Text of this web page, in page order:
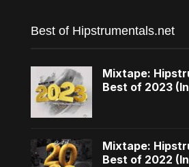
Best of Hipstrumentals.net
Mixtape:
Best of 2023
Mixtape:
Best of 2022